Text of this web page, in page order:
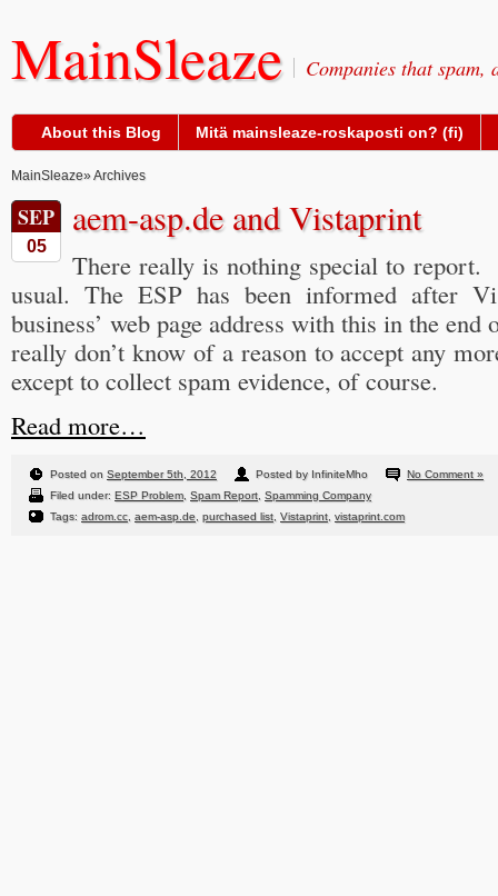
MainSleaze Companies that spam,
About this Blog Mitä mainsleaze-roskaposti on? (fi)
MainSleaze» Archives
SEP
05
aem-asp.de and Vistaprint
There really is nothing special to report.
usual. The ESP has been informed after
business’ web page address with this in the
really don’t know of a reason to accept any
except to collect spam evidence, of course.
Read more…
Posted on September 5th, 2012 Posted by InfiniteMho
No Comment »
Filed under: ESP Problem, Spam Report Spamming Company
Tags: adrom.cc aem-asp.de purchased list Vistaprint vistaprint.com